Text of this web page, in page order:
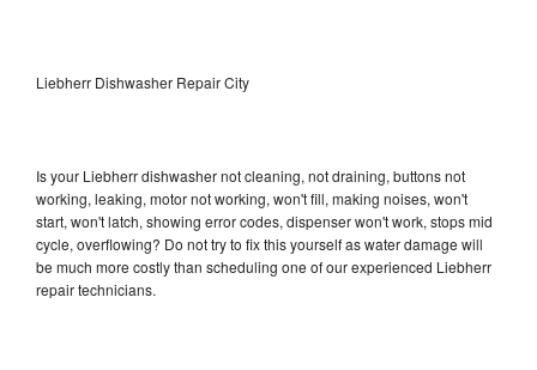
Liebherr Dishwasher Repair City
Is your Liebherr dishwasher not cleaning, not draining, buttons not
working, leaking, motor not working, won't fill, making noises, won't
start, won't latch, showing error codes, dispenser won't work, stops mid
cycle, overflowing? Do not try to fix this yourself as water damage will
be much more costly than scheduling one of our experienced Liebherr
repair technicians.